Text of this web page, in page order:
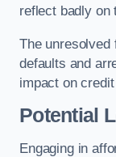
reflect badly on
The unresolved
defaults and
impact on
Potential
Engaging in